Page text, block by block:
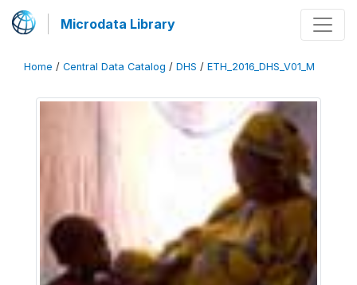
Microdata Library
Home / Central Data Catalog / DHS / ETH_2016_DHS_V01_M